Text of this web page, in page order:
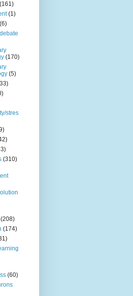
(161)
(1)
(6)
(170)
(5)
stres
(310)
(208)
(174)
(60)